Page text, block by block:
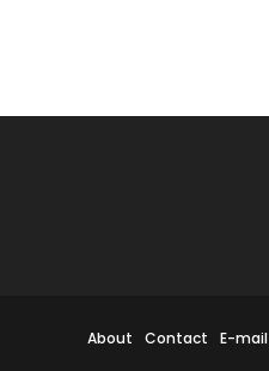
About Contact E-mail